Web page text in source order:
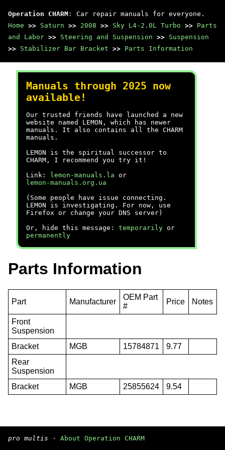
Operation CHARM : Car repair manuals for everyone.
Home >> Saturn >> 2008 >> Sky L4-2.0L Turbo >> Parts
and Labor >> Steering and Suspension >> Suspension
>> Stabilizer Bar Bracket >> Parts Information
Manuals through 2025 now
available!
Our trusted friends have launched a new
website named LEMON, which has newer
manuals. It also contains all the CHARM
manuals.
LEMON is the spiritual successor to
CHARM, I recommend you try it!
Link:
lemon-manuals.la or
lemon-manuals.org.ua
(Some people have issue connecting.
LEMON is investigating. For now, use
Firefox or change your DNS server)
Or, hide this message: temporarily or
permanently
Parts Information
Part Manufacturer
OEM Part
#
Price Notes
Front
Suspension
Bracket
MGB 15784871
9.77
Rear
Suspension
Bracket
MGB 25855624 9.54
pro multis · About Operation CHARM